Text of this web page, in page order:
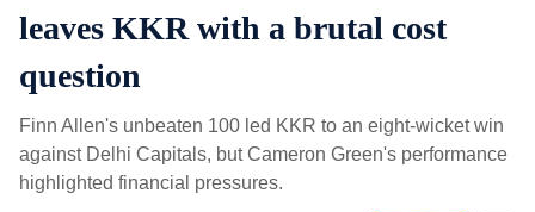
leaves KKR with a brutal cost
question
Finn Allen's unbeaten 100 led KKR to an eight-wicket win
against Delhi Capitals, but Cameron Green's performance
highlighted financial pressures.